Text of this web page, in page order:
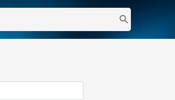
search